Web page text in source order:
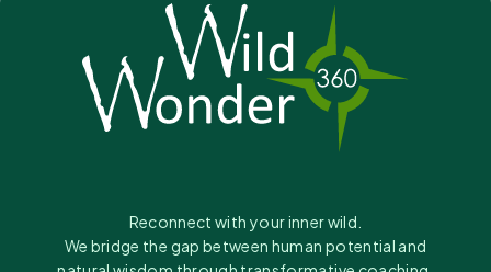
Reconnect with your inner wild.
We bridge the gap between human potential and